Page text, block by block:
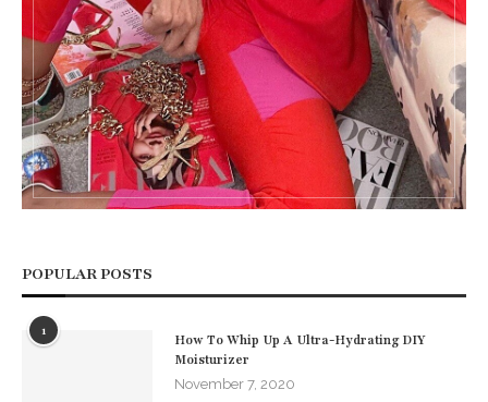
POPULAR POSTS
1
How To Whip Up A Ultra-Hydrating DIY
Moisturizer
November 7, 2020